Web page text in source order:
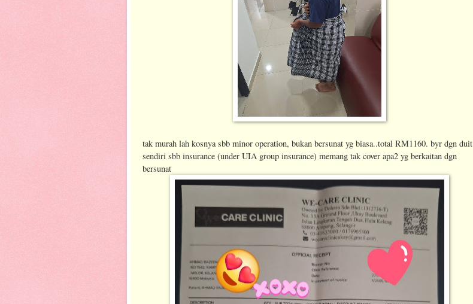
tak murah lah kosnya sbb minor operation, bukan bersunat yg biasa..total RM1160. byr dgn duit
sendiri sbb insurance (under UIA group insurance) memang tak cover apa2 yg berkaitan dgn
bersunat